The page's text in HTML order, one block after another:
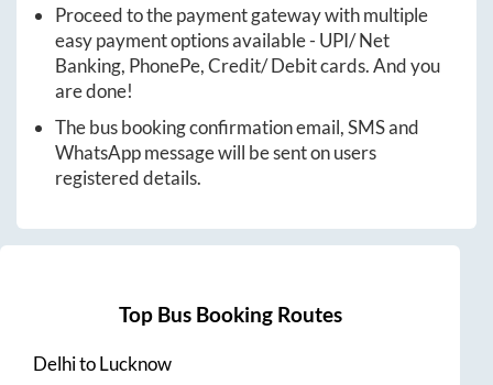
Proceed to the payment gateway with multiple
easy payment options available - UPI/ Net
Banking, PhonePe, Credit/ Debit cards. And you
are done!
The bus booking confirmation email, SMS and
WhatsApp message will be sent on users
registered details.
Top Bus Booking Routes
DelhitoLucknow